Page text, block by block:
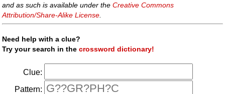
and as such is available under theCreative Commons
Attribution/Share-Alike License
Need help with a clue?
Try your search in thecrossword dictionary!
Clue:
Pattern: